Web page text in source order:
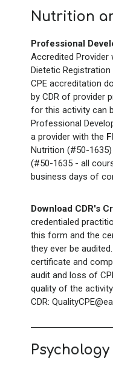
Nutrition
Professional
Accredited
Dietetic Registration
CPE accreditation
by CDR of provider
for this activity can
Professional
a provider with the
Nutrition (#50-1635)
(#50-1635 - all
business days of
Download CDR's
credentialed
this form and the
they ever be
certificate and
audit and loss of
quality of the
CDR:
Psychology